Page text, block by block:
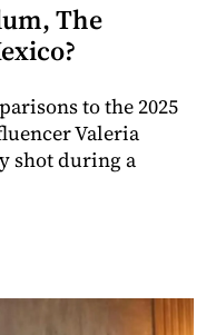
The
to the 2025
Valeria
shot during a